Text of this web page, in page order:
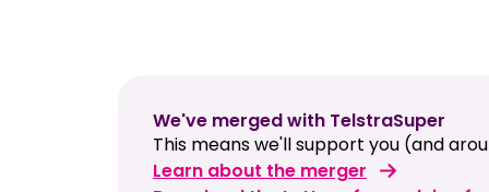
We've merged with TelstraSuper
This means we'll support you (and
Learn about the merger